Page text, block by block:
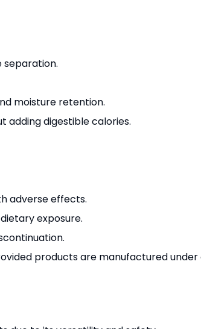
separation.
moisture retention.
adding digestible calories.
adverse effects.
exposure.
products are manufactured under